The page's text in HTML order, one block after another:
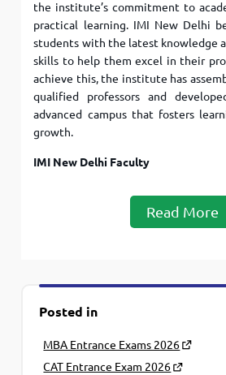
the institute’s commitment to
practical learning. IMI New Delhi
students with the latest knowledge
skills to help them excel in their
achieve this, the institute has
qualified professors and
advanced campus that fosters
growth.
IMI New Delhi Faculty
Read More
Posted in
MBA Entrance Exams 2026
CAT Entrance Exam 2026